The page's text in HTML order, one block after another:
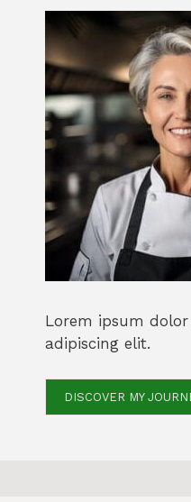
Lorem ipsum
adipiscing elit.
DISCOVER MY